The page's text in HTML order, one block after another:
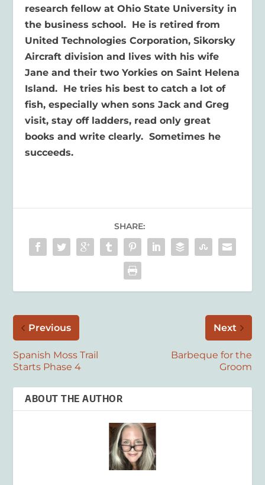
research fellow at Ohio State University in
the business school. He is retired from
United Technologies Corporation, Sikorsky
Aircraft division and lives with his wife
Jane and their two Yorkies on Saint Helena
Island. He tries his best to catch a lot of
fish, especially when sons Jack and Greg
visit, stay off ladders, read only great
books and write clearly. Sometimes he
succeeds.
SHARE:
Previous
Spanish Moss Trail
Starts Phase 4
Next
Barbeque for the
Groom
ABOUT THE AUTHOR